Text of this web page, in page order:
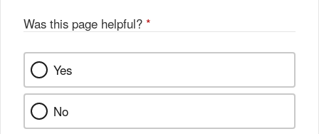
Was this page helpful? *
Yes
No